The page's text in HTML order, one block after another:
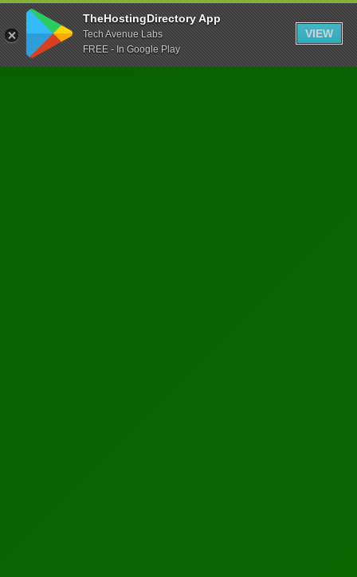
TheHostingDirectory App
Tech Avenue Labs
FREE - In Google Play
VIEW